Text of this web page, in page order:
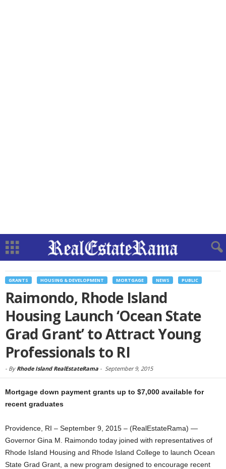
GRANTS HOUSING & DEVELOPMENT MORTGAGE NEWS PUBLIC
Raimondo, Rhode Island
Housing Launch ‘Ocean State
Grad Grant’ to Attract Young
Professionals to RI
- By Rhode Island RealEstateRama - September 9, 2015
Mortgage down payment grants up to $7,000 available for
recent graduates
Providence, RI – September 9, 2015 – (RealEstateRama) —
Governor Gina M. Raimondo today joined with representatives of
Rhode Island Housing and Rhode Island College to launch Ocean
State Grad Grant, a new program designed to encourage recent